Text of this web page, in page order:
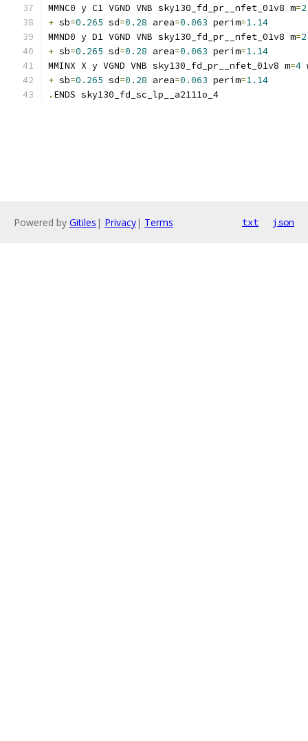
MMNC0 y C1 VGND VNB sky130_fd_pr__nfet_01v8 m=2
+ sb=0.265 sd=0.28 area=0.063 perim=1.14
MMND0 y D1 VGND VNB sky130_fd_pr__nfet_01v8 m=2
+ sb=0.265 sd=0.28 area=0.063 perim=1.14
MMINX X y VGND VNB sky130_fd_pr__nfet_01v8 m=4
+ sb=0.265 sd=0.28 area=0.063 perim=1.14
. ENDS sky130_fd_sc_lp__a2111o_4
Powered by Gitiles | Privacy| Terms txt json